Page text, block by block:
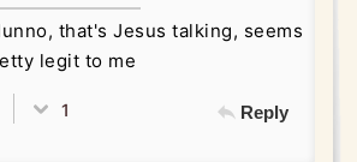
that's Jesus talking, seems
legit to me
1 Reply